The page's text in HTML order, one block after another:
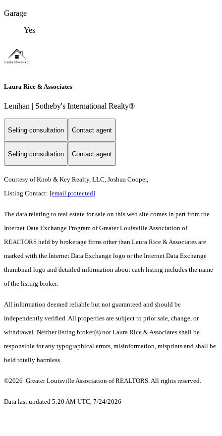
Garage
Yes
Laura Rice & Associates
Lenihan | Sotheby's International Realty®
Selling consultation Contact agent
Selling consultation Contact agent
Courtesy of Knob & Key Realty, LLC, Joshua Cooper,
Listing Contact: [email protected]
The data relating to real estate for sale on this web site comes in part from the
Internet Data Exchange Program of Greater Louisville Association of
REALTORS held by brokerage firms other than Laura Rice & Associates are
marked with the Internet Data Exchange logo or the Internet Data Exchange
thumbnail logo and detailed information about each listing includes the name
of the listing broker.
All information deemed reliable but not guaranteed and should be
independently verified. All properties are subject to prior sale, change, or
withdrawal. Neither listing broker(s) nor Laura Rice & Associates shall be
responsible for any typographical errors, misinformation, misprints and shall be
held totally harmless.
©2026 Greater Louisville Association of REALTORS. All rights reserved.
Data last updated 5:20 AM UTC, 7/24/2026